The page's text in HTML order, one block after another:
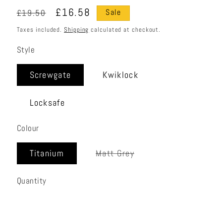
Regular
price
£19.50
Sale
price
£16.58 Sale
Taxes included. Shipping calculated at checkout.
Style
Screwgate Kwiklock
Locksafe
Colour
Titanium Matt GreyVariant
Quantity
Quantity